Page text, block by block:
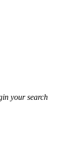
your search